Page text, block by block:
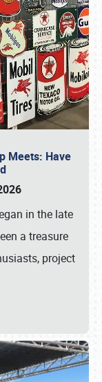
Meets: Have
in the late
a treasure
project